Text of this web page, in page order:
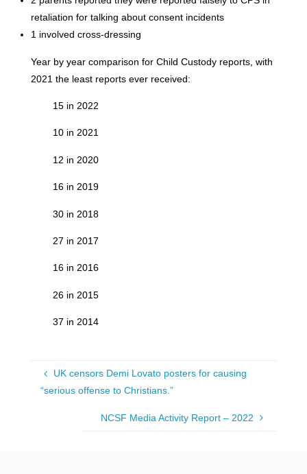
retaliation for talking about consent incidents
1 involved cross-dressing
Year by year comparison for Child Custody reports, with
2021 the least reports ever received:
15 in 2022
10 in 2021
12 in 2020
16 in 2019
30 in 2018
27 in 2017
16 in 2016
26 in 2015
37 in 2014
UK censors Demi Lovato posters for causing
“serious offense to Christians.”
NCSF Media Activity Report – 2022